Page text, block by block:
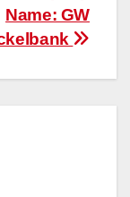
Name: GW